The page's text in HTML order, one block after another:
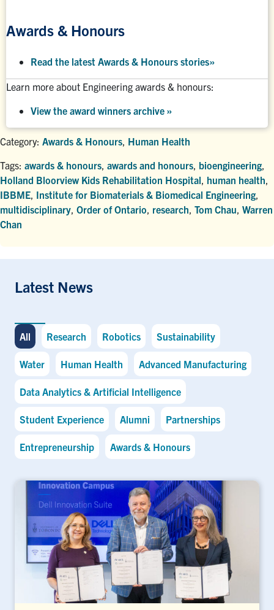
Awards & Honours
Read the latest Awards & Honours stories»
Learn more about Engineering awards & honours:
View the award winners archive »
Category: Awards & Honours Human Health
Tags: awards & honours awards and honours bioengineering
Holland Bloorview Kids Rehabilitation Hospital human health
IBBME Institute for Biomaterials & Biomedical Engineering
multidisciplinary Order of Ontario research Tom Chau Warren
Chan
Latest News
All Research Robotics Sustainability
Water Human Health Advanced Manufacturing
Data Analytics & Artificial Intelligence
Student Experience Alumni Partnerships
Entrepreneurship Awards & Honours